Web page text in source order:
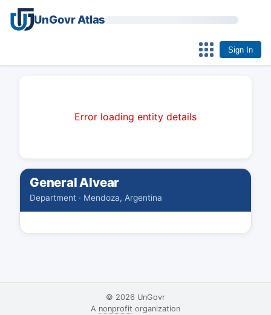
UnGovr Atlas
Sign In
Error loading entity details
General Alvear
Department · Mendoza, Argentina
© 2026 UnGovr
·
A nonprofit organization